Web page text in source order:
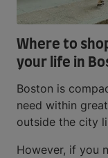
Where to
your life in
Boston is
need within
outside the city
However, if you